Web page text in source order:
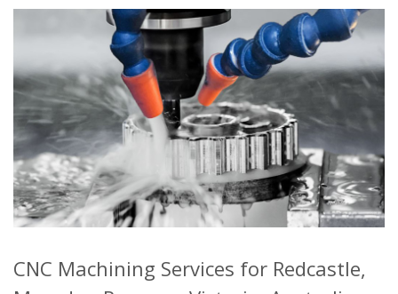
CNC Machining Services for Redcastle,